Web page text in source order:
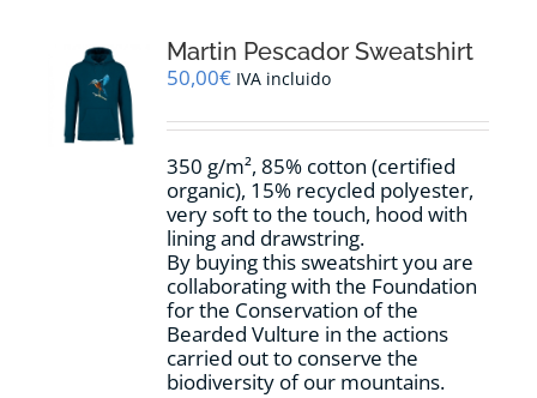
options
may
chosen
the
product
page
Martin Pescador Sweatshirt
50,00€ IVA incluido
350 g/m², 85% cotton (certified
organic), 15% recycled polyester,
very soft to the touch, hood with
lining and drawstring.
By buying this sweatshirt you are
collaborating with the Foundation
for the Conservation of the
Bearded Vulture in the actions
carried out to conserve the
biodiversity of our mountains.